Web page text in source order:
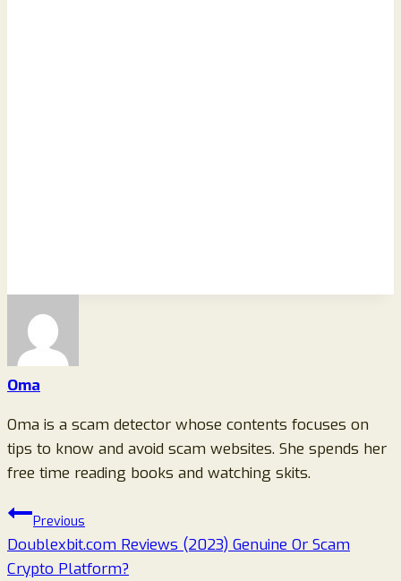
Oma
Oma is a scam detector whose contents focuses on
tips to know and avoid scam websites. She spends her
free time reading books and watching skits.
Post
navigation
Previous
Doublexbit.com Reviews (2023) Genuine Or Scam
Crypto Platform?